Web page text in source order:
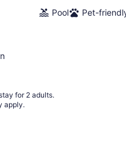
Pool
Pet-
for 2 adults.
apply.